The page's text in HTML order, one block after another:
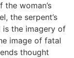
the woman’s
the serpent’s
is the imagery of
image of fatal
thought